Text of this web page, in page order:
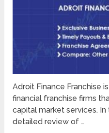
Adroit Finance Franchise
financial franchise firms
capital market services. In
detailed review of …